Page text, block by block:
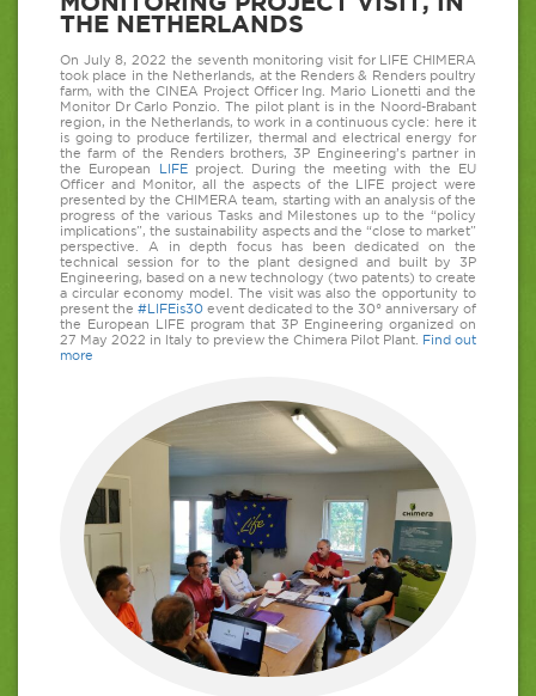
THE NETHERLANDS
On July 8, 2022 the seventh monitoring visit for LIFE CHIMERA
took place in the Netherlands, at the Renders & Renders poultry
farm, with the CINEA Project Officer Ing. Mario Lionetti and the
Monitor Dr Carlo Ponzio. The pilot plant is in the Noord-Brabant
region, in the Netherlands, to work in a continuous cycle: here it
is going to produce fertilizer, thermal and electrical energy for
the farm of the Renders brothers, 3P Engineering’s partner in
the European
LIFEproject. During the meeting with the EU
Officer and Monitor, all the aspects of the LIFE project were
presented by the CHIMERA team, starting with an analysis of the
progress of the various Tasks and Milestones up to the “policy
implications”, the sustainability aspects and the “close to market”
perspective. A in depth focus has been dedicated on the
technical session for to the plant designed and built by 3P
Engineering, based on a new technology (two patents) to create
a circular economy model. The visit was also the opportunity to
present the #LIFEis30 event dedicated to the 30° anniversary of
the European LIFE program that 3P Engineering organized on
27 May 2022 in Italy to preview the Chimera Pilot Plant. Find out
more